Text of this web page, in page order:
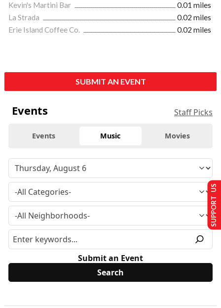
Kevin's Martini Bar
0.01 miles
La Strada
0.02 miles
Erie Island Coffee Co.
0.02 miles
SUBMIT AN EVENT
Events Staff Picks
Events Music Movies
Submit an Event
SUPPORT US